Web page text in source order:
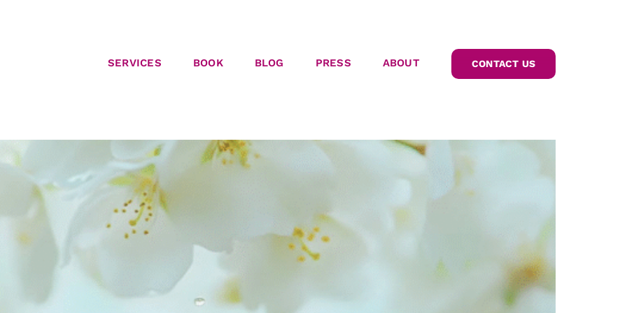
SERVICES BOOK BLOG PRESS ABOUT CONTACT US